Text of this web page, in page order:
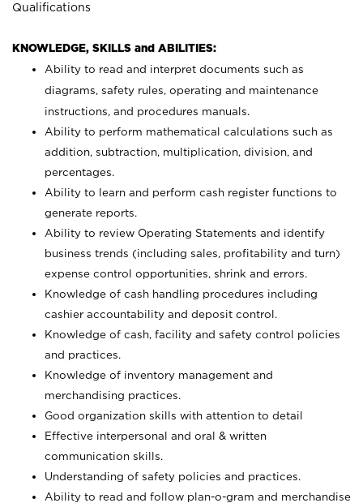
Qualifications
KNOWLEDGE, SKILLS and ABILITIES:
Ability to read and interpret documents such as
diagrams, safety rules, operating and maintenance
instructions, and procedures manuals.
Ability to perform mathematical calculations such as
addition, subtraction, multiplication, division, and
percentages.
Ability to learn and perform cash register functions to
generate reports.
Ability to review Operating Statements and identify
business trends (including sales, profitability and turn)
expense control opportunities, shrink and errors.
Knowledge of cash handling procedures including
cashier accountability and deposit control.
Knowledge of cash, facility and safety control policies
and practices.
Knowledge of inventory management and
merchandising practices.
Good organization skills with attention to detail
Effective interpersonal and oral & written
communication skills.
Understanding of safety policies and practices.
Ability to read and follow plan-o-gram and merchandise